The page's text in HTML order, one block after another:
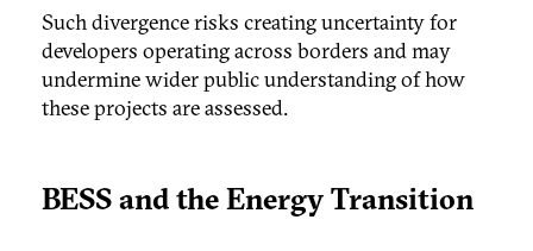
Such divergence risks creating uncertainty for
developers operating across borders and may
undermine wider public understanding of how
these projects are assessed.
BESS and the Energy Transition